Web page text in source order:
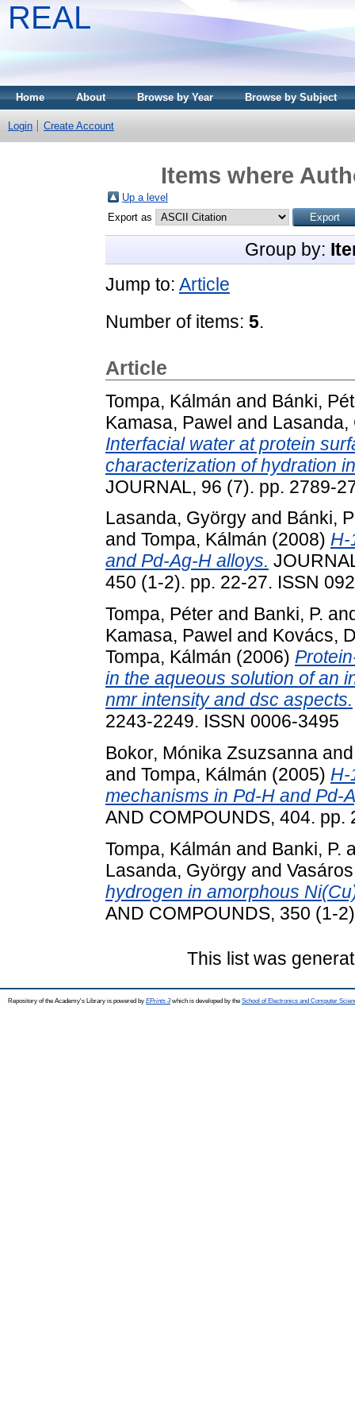
REAL
Home About Browse by Year Browse by Subject
Login Create Account
Items where
Up a level
Export as
Group by:
Jump to: Article
Number of items: 5.
Article
Tompa, Kálmán and Bánki,
Kamasa, Pawel and Lasanda,
Interfacial water at protein
characterization of hydration
JOURNAL, 96 (7). pp. 2789-
Lasanda, György and Bánki,
and Tompa, Kálmán (2008) H-
and Pd-Ag-H alloys.
450 (1-2). pp. 22-27. ISSN
Tompa, Péter and Banki, P.
Kamasa, Pawel and Kovács,
Tompa, Kálmán (2006)
in the aqueous solution of an
nmr intensity and dsc aspects.
2243-2249. ISSN 0006-3495
Bokor, Mónika Zsuzsanna
and Tompa, Kálmán (2005) H-
mechanisms in Pd-H and Pd-
AND COMPOUNDS, 404. pp.
Tompa, Kálmán and Banki, P.
Lasanda, György and
hydrogen in amorphous
AND COMPOUNDS, 350 (1-
This list was
Repository of the Academy's Library is powered by EPrints 3which is developed by the School of Electronics and Computer